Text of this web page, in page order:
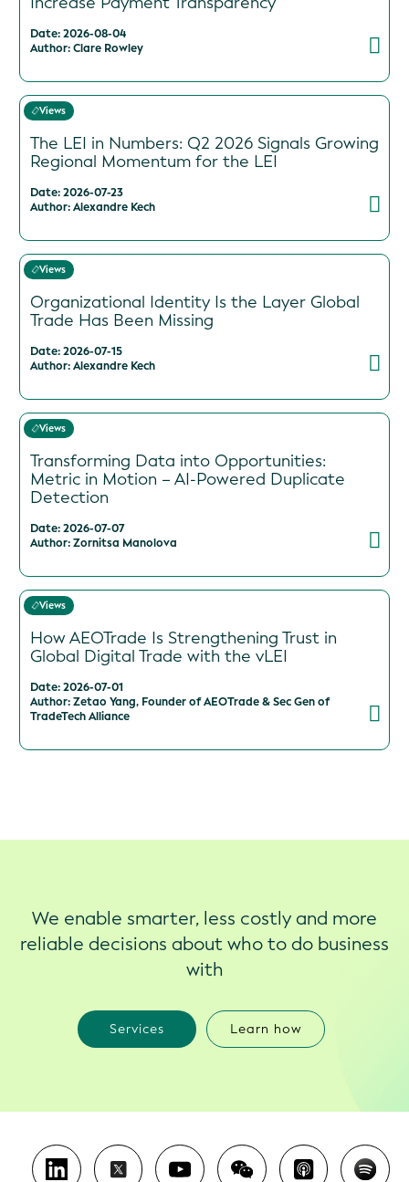
Date: 2026-08-04
Author: Clare Rowley
Views
The LEI in Numbers: Q2 2026 Signals Growing
Regional Momentum for the LEI
Date: 2026-07-23
Author: Alexandre Kech
Views
Organizational Identity Is the Layer Global
Trade Has Been Missing
Date: 2026-07-15
Author: Alexandre Kech
Views
Transforming Data into Opportunities:
Metric in Motion – AI-Powered Duplicate
Detection
Date: 2026-07-07
Author: Zornitsa Manolova
Views
How AEOTrade Is Strengthening Trust in
Global Digital Trade with the vLEI
Date: 2026-07-01
Author: Zetao Yang, Founder of AEOTrade & Sec Gen of
TradeTech Alliance
We enable smarter, less costly and more
reliable decisions about who to do business
with
Services Learn how